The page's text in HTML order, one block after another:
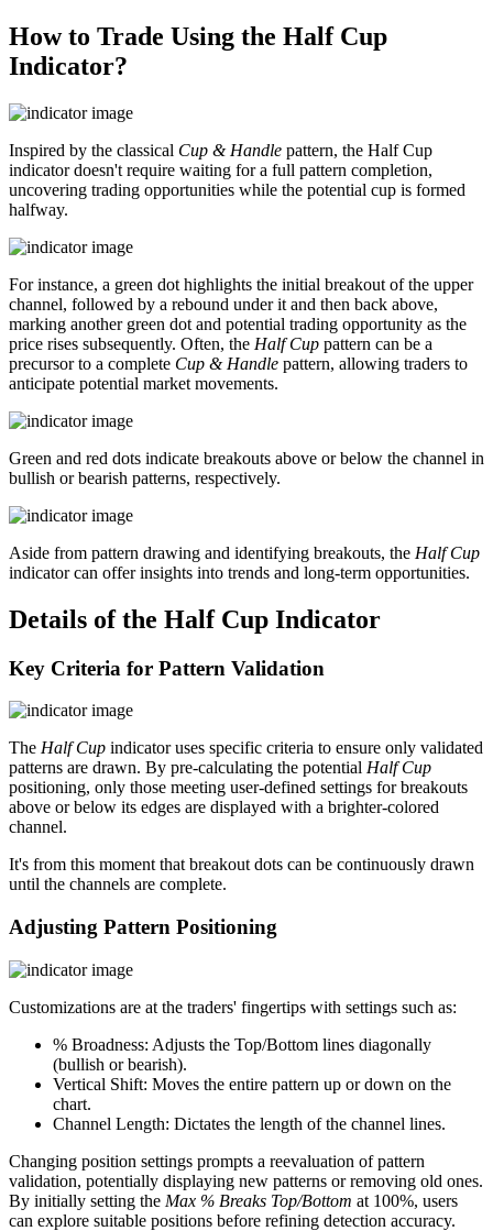
How to Trade Using the Half Cup
Indicator?
Inspired by the classical Cup & Handle pattern, the Half Cup
indicator doesn't require waiting for a full pattern completion,
uncovering trading opportunities while the potential cup is formed
halfway.
For instance, a green dot highlights the initial breakout of the upper
channel, followed by a rebound under it and then back above,
marking another green dot and potential trading opportunity as the
price rises subsequently. Often, the Half Cup pattern can be a
precursor to a complete Cup & Handle pattern, allowing traders to
anticipate potential market movements.
Green and red dots indicate breakouts above or below the channel in
bullish or bearish patterns, respectively.
Aside from pattern drawing and identifying breakouts, the Half Cup
indicator can offer insights into trends and long-term opportunities.
Details of the Half Cup Indicator
Key Criteria for Pattern Validation
The Half Cup indicator uses specific criteria to ensure only validated
patterns are drawn. By pre-calculating the potential Half Cup
positioning, only those meeting user-defined settings for breakouts
above or below its edges are displayed with a brighter-colored
channel.
It's from this moment that breakout dots can be continuously drawn
until the channels are complete.
Adjusting Pattern Positioning
Customizations are at the traders' fingertips with settings such as:
% Broadness: Adjusts the Top/Bottom lines diagonally
(bullish or bearish).
Vertical Shift: Moves the entire pattern up or down on the
chart.
Channel Length: Dictates the length of the channel lines.
Changing position settings prompts a reevaluation of pattern
validation, potentially displaying new patterns or removing old ones.
By initially setting the Max % Breaks Top/Bottom at 100%, users
can explore suitable positions before refining detection accuracy.